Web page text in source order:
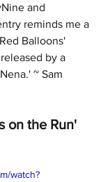
and
reminds me a
Balloons'
by a
~ Sam
on the Run'
watch?